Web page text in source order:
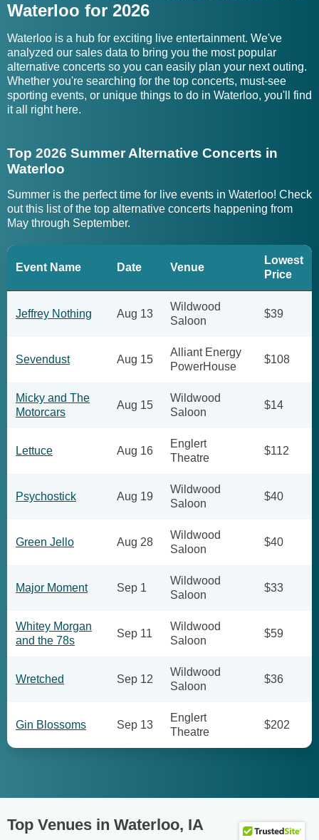
Waterloo for 2026
Waterloo is a hub for exciting live entertainment. We've
analyzed our sales data to bring you the most popular
alternative concerts so you can easily plan your next outing.
Whether you're searching for the top concerts, must-see
sporting events, or unique things to do in Waterloo, you'll find
it all right here.
Top 2026 Summer Alternative Concerts in
Waterloo
Summer is the perfect time for live events in Waterloo! Check
out this list of the top alternative concerts happening from
May through September.
Event Name Date Venue
Lowest
Price
Jeffrey Nothing Aug 13
Wildwood
Saloon
$39
Sevendust Aug 15
Alliant Energy
PowerHouse
$108
Micky and The
Motorcars
Aug 15
Wildwood
Saloon
$14
Lettuce Aug 16
Englert
Theatre
$112
Psychostick Aug 19
Wildwood
Saloon
$40
Green Jello Aug 28
Wildwood
Saloon
$40
Major Moment Sep 1
Wildwood
Saloon
$33
Whitey Morgan
and the 78s
Sep 11
Wildwood
Saloon
$59
Wretched Sep 12
Wildwood
Saloon
$36
Gin Blossoms Sep 13
Englert
Theatre
$202
Top Venues in Waterloo, IA